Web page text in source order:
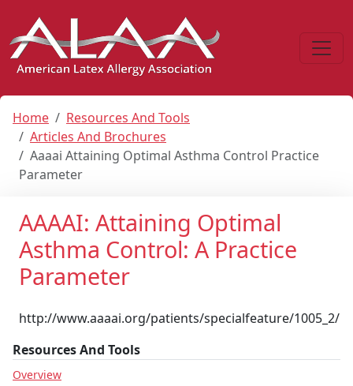
Home
Resources And Tools
Articles And Brochures
Aaaai Attaining Optimal Asthma Control Practice
Parameter
AAAAI: Attaining Optimal
Asthma Control: A Practice
Parameter
http://www.aaaai.org/patients/specialfeature/1005_2/
Resources And Tools
Overview